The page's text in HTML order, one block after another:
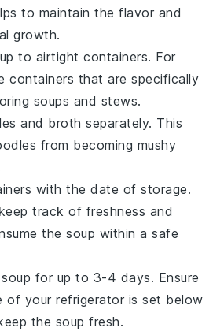
to maintain theflavor and
growth.
to airtight containers. For
containers that are specifically
soups and stews.
and broth separately. This
from becoming mushy
with the date of storage.
track of freshness and
thesoup within a safe
soup for up to 3-4 days. Ensure
of your refrigerator is set below
the soup fresh.